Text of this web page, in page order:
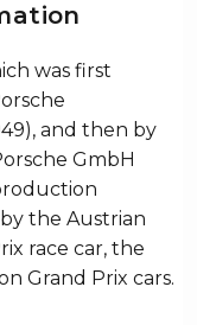
was first
and then by
GmbH
the Austrian
race car, the
Grand Prix cars.